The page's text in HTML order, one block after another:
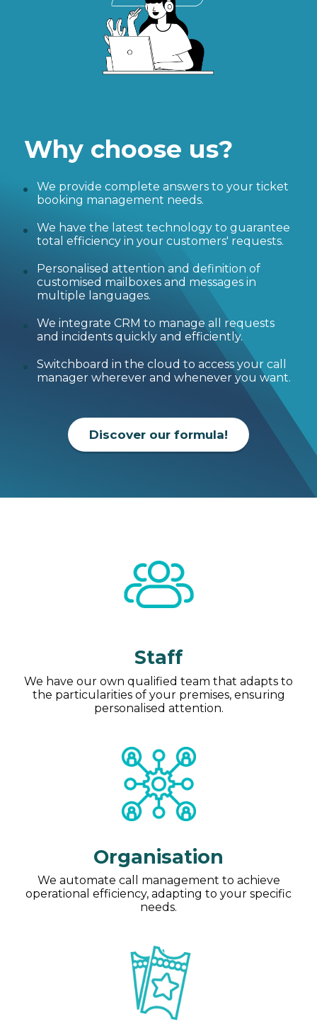
Why choose us?
We provide complete answers to your ticket
booking management needs.
We have the latest technology to guarantee
total efficiency in your customers' requests.
Personalised attention and definition of
customised mailboxes and messages in
multiple languages.
We integrate CRM to manage all requests
and incidents quickly and efficiently.
Switchboard in the cloud to access your call
manager wherever and whenever you want.
Discover our formula!
Staff
We have our own qualified team that adapts to
the particularities of your premises, ensuring
personalised attention.
Organisation
We automate call management to achieve
operational efficiency, adapting to your specific
needs.